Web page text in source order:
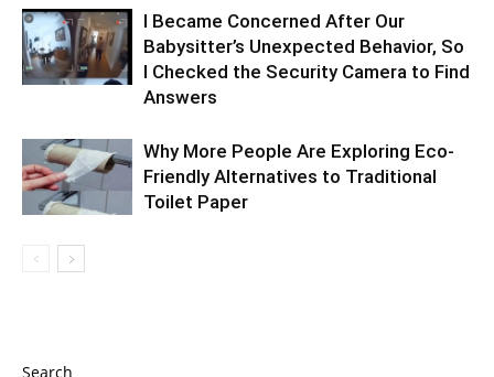
I Became Concerned After Our
Babysitter’s Unexpected Behavior, So
I Checked the Security Camera to Find
Answers
Why More People Are Exploring Eco-
Friendly Alternatives to Traditional
Toilet Paper
Search